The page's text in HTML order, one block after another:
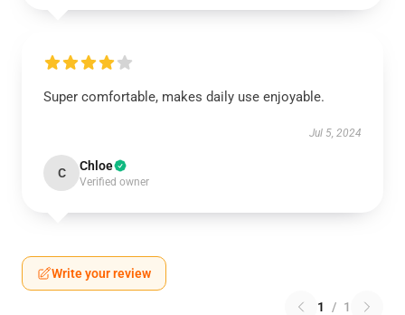
Super comfortable, makes daily use enjoyable.
Jul 5, 2024
C Chloe
Verified owner
Write your review
1 / 1